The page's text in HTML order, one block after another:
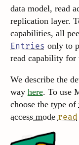
data model, read
replication layer.
capabilities, all
Entries only to
read capability for
We describe the
way here. To use
choose the type of
access mode read